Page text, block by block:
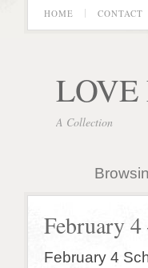
HOME CONTACT
LOVE
A Collection
February
February 4